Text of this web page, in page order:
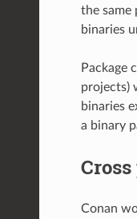
the same
binaries
Package
projects)
binaries
a binary
Conan